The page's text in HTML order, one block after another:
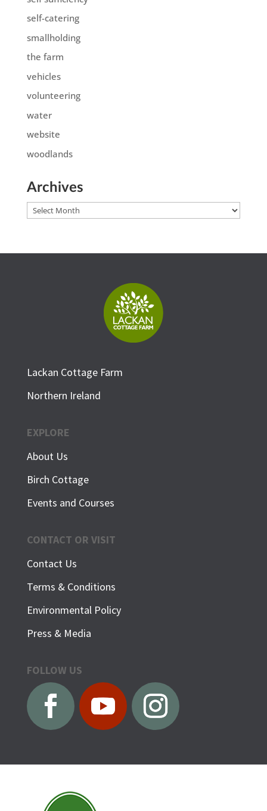
self-catering
smallholding
the farm
vehicles
volunteering
water
website
woodlands
Archives
Archives
Lackan Cottage Farm
Northern Ireland
EXPLORE
About Us
Birch Cottage
Events and Courses
CONTACT OR VISIT
Contact Us
Terms & Conditions
Environmental Policy
Press & Media
FOLLOW US